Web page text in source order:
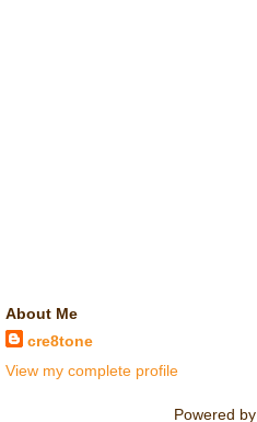
About Me
cre8tone
View my complete profile
Powered by